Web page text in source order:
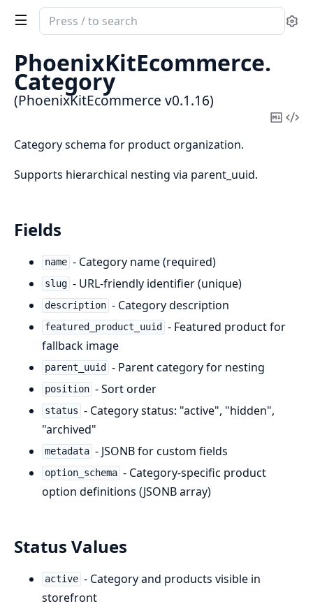
Search
documentation
PhoenixKitEcommerce
PhoenixKitEcommerce.
Category
(PhoenixKitEcommerce v0.1.16)
Copy
Category schema for product organization.
Supports hierarchical nesting via parent_uuid.
Fields
name - Category name (required)
slug - URL-friendly identifier (unique)
description - Category description
featured_product_uuid
- Featured product for
fallback image
parent_uuid - Parent category for nesting
position - Sort order
status - Category status: "active", "hidden",
"archived"
metadata - JSONB for custom fields
option_schema - Category-specific product
option definitions (JSONB array)
Status Values
active - Category and products visible in
storefront